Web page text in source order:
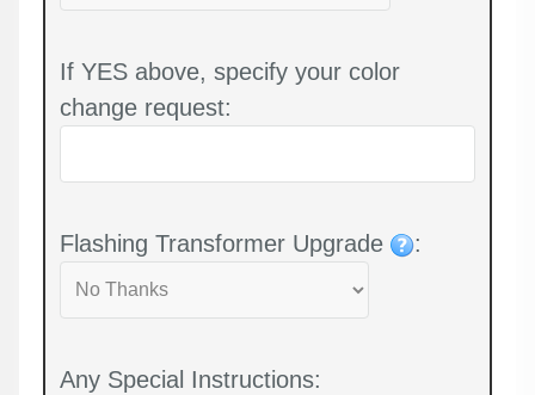
If YES above, specify your color
change request:
Flashing Transformer Upgrade :
Any Special Instructions: